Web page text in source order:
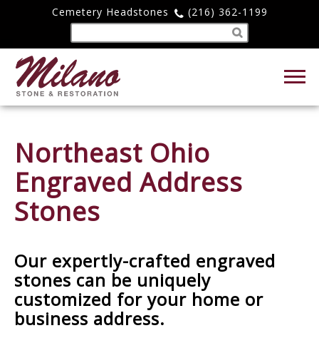
Cemetery Headstones (216) 362-1199
Northeast Ohio
Engraved Address
Stones
Our expertly-crafted engraved
stones can be uniquely
customized for your home or
business address.